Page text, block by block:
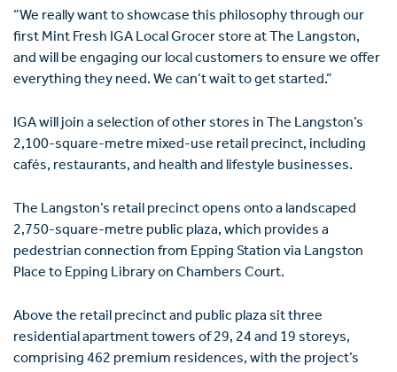
“We really want to showcase this philosophy through our
first Mint Fresh IGA Local Grocer store at The Langston,
and will be engaging our local customers to ensure we offer
everything they need. We can’t wait to get started.”
IGA will join a selection of other stores in The Langston’s
2,100-square-metre mixed-use retail precinct, including
cafés, restaurants, and health and lifestyle businesses.
The Langston’s retail precinct opens onto a landscaped
2,750-square-metre public plaza, which provides a
pedestrian connection from Epping Station via Langston
Place to Epping Library on Chambers Court.
Above the retail precinct and public plaza sit three
residential apartment towers of 29, 24 and 19 storeys,
comprising 462 premium residences, with the project’s